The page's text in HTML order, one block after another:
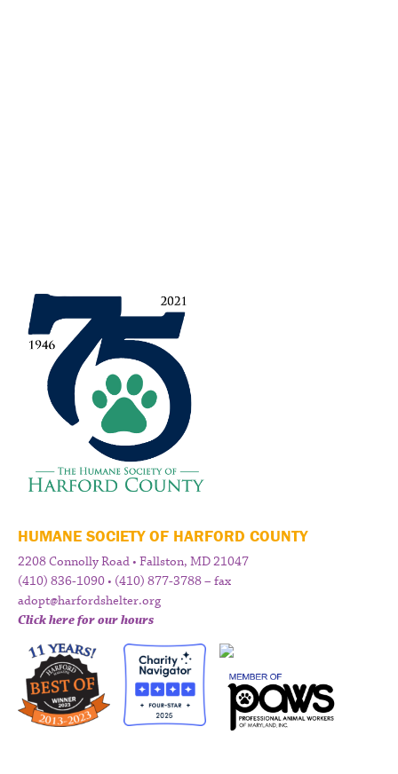
HUMANE SOCIETY OF HARFORD COUNTY
2208 Connolly Road • Fallston, MD 21047
(410) 836-1090 • (410) 877-3788 – fax
adopt@harfordshelter.org
Click here for our hours